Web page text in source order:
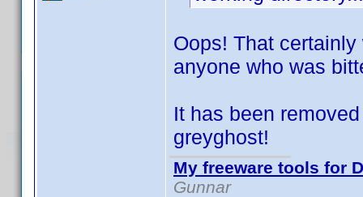
Oops! That
anyone who was
It has been
greyghost!
My freeware tools for
Gunnar